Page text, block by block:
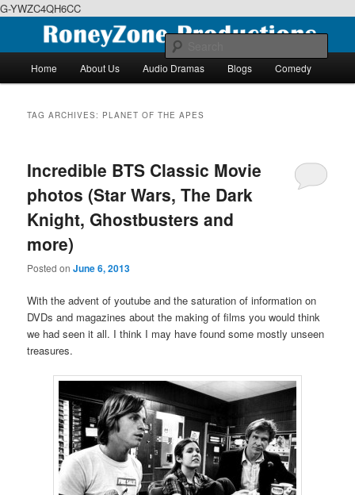
G-YWZC4QH6CC
content
contentRoneyZone Productions
We feature creative projects including ebooks, podcasts and more
Home About Us Audio Dramas Blogs Comedy
TAG ARCHIVES: PLANET OF THE APES
Incredible BTS Classic Movie
photos (Star Wars, The Dark
Knight, Ghostbusters and
more)
Posted onJune 6, 2013
With the advent of youtube and the saturation of information on
DVDs and magazines about the making of films you would think
we had seen it all. I think I may have found some mostly unseen
treasures.